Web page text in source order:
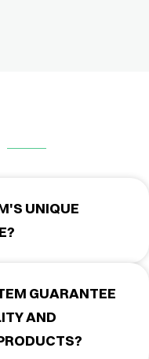
UNIQUE
GUARANTEE
AND